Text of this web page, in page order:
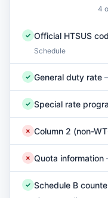
4
✓ Official HTSUS
Schedule
✓ General duty rate
✓ Special rate
✗ Column 2 (non-
✗ Quota information
✓ Schedule B